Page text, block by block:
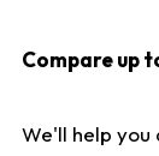
Compare up
We'll help